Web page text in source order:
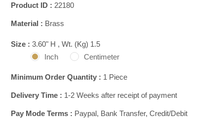
Product ID : 22180
Material : Brass
Size :3.60" H , Wt. (Kg) 1.5
Inch
Centimeter
Minimum Order Quantity : 1 Piece
Delivery Time : 1-2 Weeks after receipt of payment
Pay Mode Terms : Paypal, Bank Transfer, Credit/Debit